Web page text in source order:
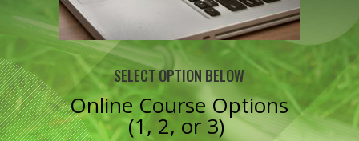
SELECT OPTION BELOW
Online Course Options
(1, 2,or 3)